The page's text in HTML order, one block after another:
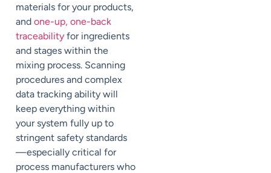
materials for your products,
and one-up, one-back
traceability for ingredients
and stages within the
mixing process. Scanning
procedures and complex
data tracking ability will
keep everything within
your system fully up to
stringent safety standards
—especially critical for
process manufacturers who